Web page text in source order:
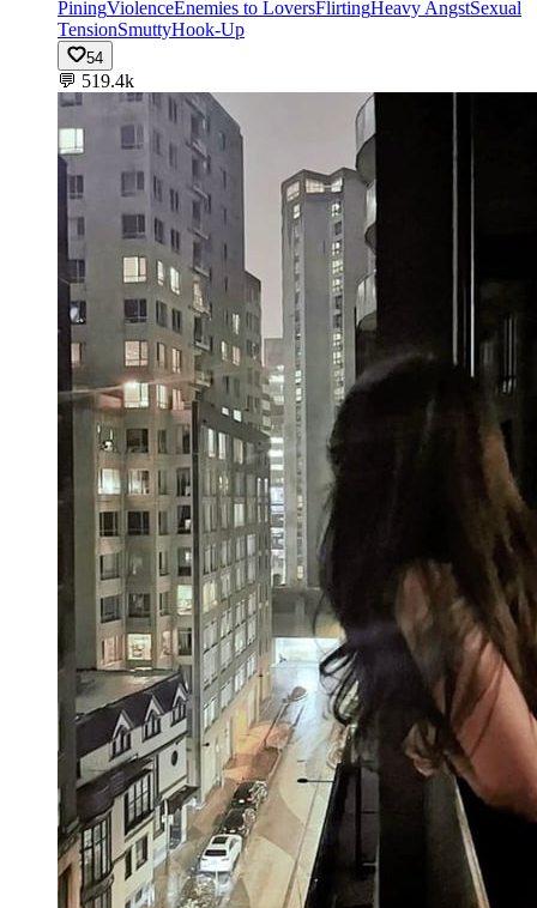
PiningViolenceEnemies to LoversFlirtingHeavy AngstSexual
TensionSmuttyHook-Up
54
💬 519.4k